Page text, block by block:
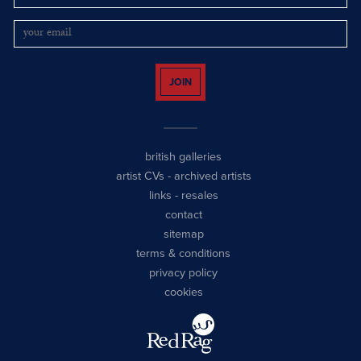
JOIN
british galleries
artist CVs - archived artists
links - resales
contact
sitemap
terms & conditions
privacy policy
cookies